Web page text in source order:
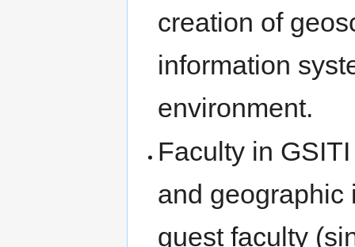
creation of
information
environment.
Faculty in
and geographic
guest faculty